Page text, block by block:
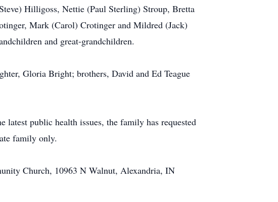
Hilligoss, Nettie (Paul Sterling) Stroup, Bretta
Mark (Carol) Crotinger and Mildred (Jack)
and great-grandchildren.
Gloria Bright; brothers, David and Ed Teague
latest public health issues, the family has requested
family only.
Church, 10963 N Walnut, Alexandria, IN